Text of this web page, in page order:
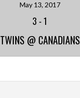
May 13, 2017
3 -1
TWINS @ CANADIANS